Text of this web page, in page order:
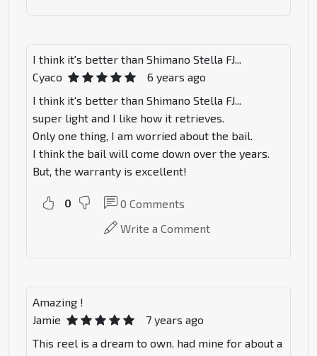
I think it's better than Shimano Stella FJ...
Cyaco
6 years ago
I think it's better than Shimano Stella FJ...
super light and I like how it retrieves.
Only one thing, I am worried about the bail.
I think the bail will come down over the years.
But, the warranty is excellent!
0 0 Comments
Write a Comment
Amazing !
Jamie
7 years ago
This reel is a dream to own. had mine for about a